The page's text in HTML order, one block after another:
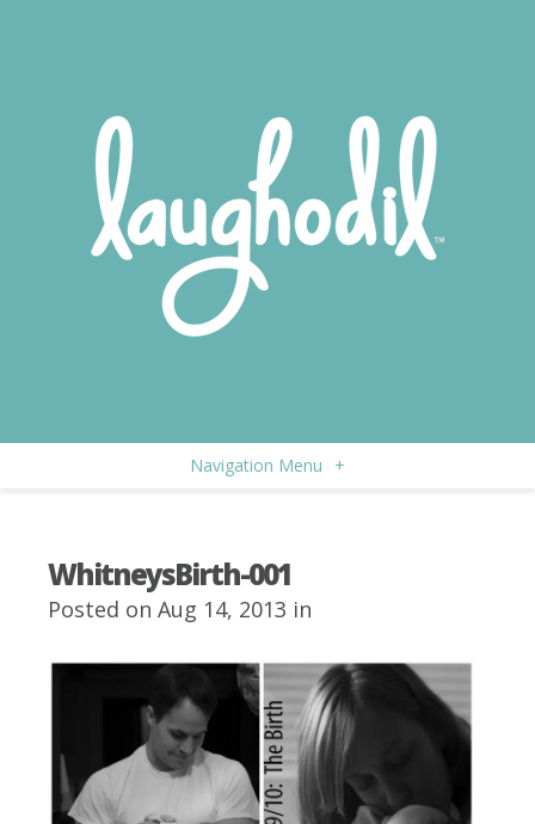
Navigation Menu +
WhitneysBirth-001
Posted on Aug 14, 2013 in